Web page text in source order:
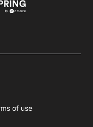
of use